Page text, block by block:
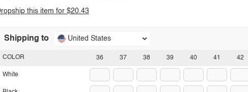
this item for $20.43
Shipping to United States
36 37 38 39 40 41 42
COLOR
White